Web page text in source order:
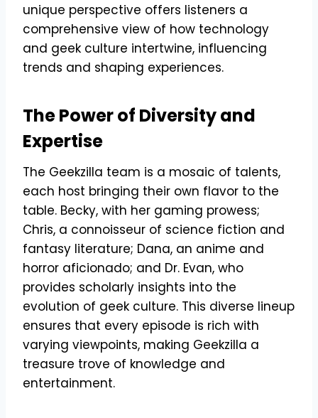
unique perspective offers listeners a
comprehensive view of how technology
and geek culture intertwine, influencing
trends and shaping experiences.
The Power of Diversity and
Expertise
The Geekzilla team is a mosaic of talents,
each host bringing their own flavor to the
table. Becky, with her gaming prowess;
Chris, a connoisseur of science fiction and
fantasy literature; Dana, an anime and
horror aficionado; and Dr. Evan, who
provides scholarly insights into the
evolution of geek culture. This diverse lineup
ensures that every episode is rich with
varying viewpoints, making Geekzilla a
treasure trove of knowledge and
entertainment.